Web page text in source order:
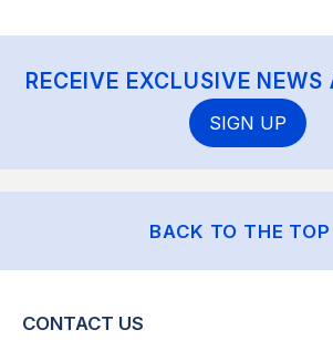
RECEIVE EXCLUSIVE NEWS
SIGN UP
BACK TO THE TOP
CONTACT US